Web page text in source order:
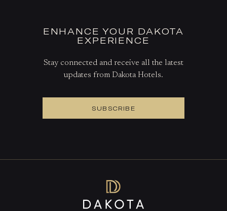
ENHANCE YOUR DAKOTA
EXPERIENCE
Stay connected and receive all the latest
updates from Dakota Hotels.
SUBSCRIBE